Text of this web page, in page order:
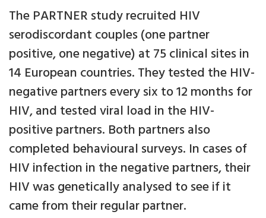
The PARTNER study recruited HIV
serodiscordant couples (one partner
positive, one negative) at 75 clinical sites in
14 European countries. They tested the HIV-
negative partners every six to 12 months for
HIV, and tested viral load in the HIV-
positive partners. Both partners also
completed behavioural surveys. In cases of
HIV infection in the negative partners, their
HIV was genetically analysed to see if it
came from their regular partner.